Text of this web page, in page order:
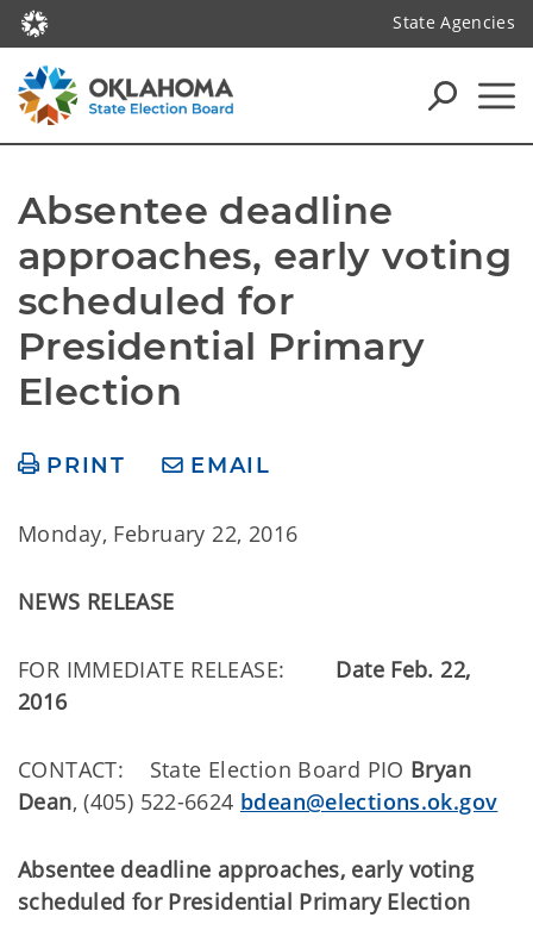
State Agencies
Absentee deadline
approaches, early voting
scheduled for
Presidential Primary
Election
PRINT EMAIL
Monday, February 22, 2016
NEWS RELEASE
FOR IMMEDIATE RELEASE: Date Feb. 22,
2016
CONTACT: State Election Board PIO Bryan
Dean, (405) 522-6624 bdean@elections.ok.gov
Absentee deadline approaches, early voting
scheduled for Presidential Primary Election